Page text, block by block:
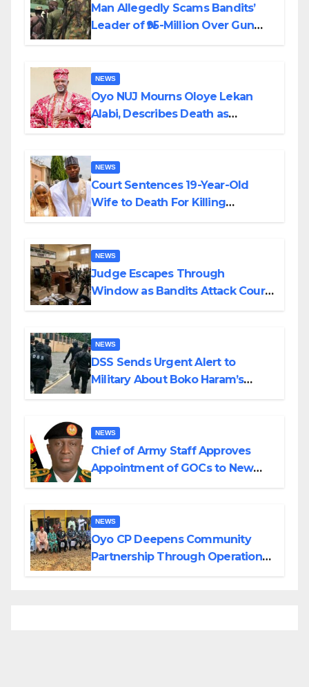
Man Allegedly Scams Bandits’
Leader of ₦95-Million Over Gun
NEWS
Oyo NUJ Mourns Oloye Lekan
Alabi, Describes Death as
NEWS
Court Sentences 19-Year-Old
Wife to Death For Killing
NEWS
Judge Escapes Through
Window as Bandits Attack Court
NEWS
DSS Sends Urgent Alert to
Military About Boko Haram’s
NEWS
Chief of Army Staff Approves
Appointment of GOCs to New
NEWS
Oyo CP Deepens Community
Partnership Through Operational